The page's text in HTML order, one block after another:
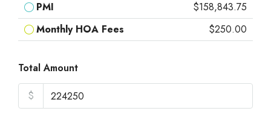
PMI
$158,843.75
Monthly HOA Fees
$250.00
Total Amount
$